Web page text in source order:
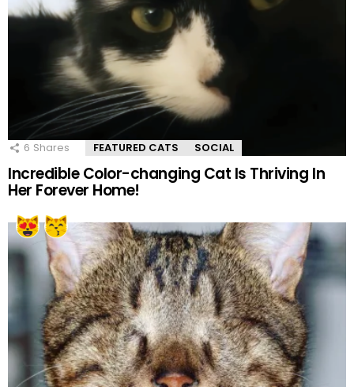
6 Shares FEATURED CATS SOCIAL
Incredible Color-changing Cat Is Thriving In
Her Forever Home!